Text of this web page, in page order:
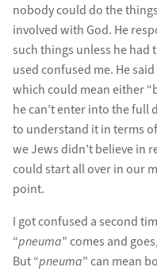
nobody could do the
involved with God. He
such things unless he
used confused me. He
which could mean either
he can’t enter into the
to understand it in terms
we Jews didn’t believe in
could start all over in our
point.
I got confused a second
“pneuma” comes and
But “pneuma” can mean